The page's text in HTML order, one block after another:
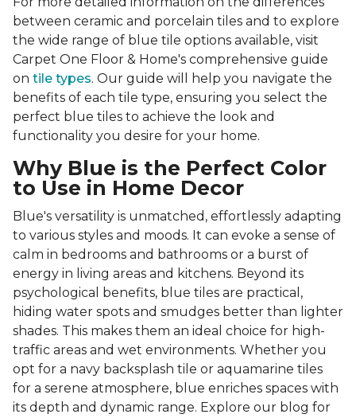
between ceramic and porcelain tiles and to explore
the wide range of blue tile options available, visit
Carpet One Floor & Home's comprehensive guide
on tile types. Our guide will help you navigate the
benefits of each tile type, ensuring you select the
perfect blue tiles to achieve the look and
functionality you desire for your home.
Why Blue is the Perfect Color
to Use in Home Decor
Blue's versatility is unmatched, effortlessly adapting
to various styles and moods. It can evoke a sense of
calm in bedrooms and bathrooms or a burst of
energy in living areas and kitchens. Beyond its
psychological benefits, blue tiles are practical,
hiding water spots and smudges better than lighter
shades. This makes them an ideal choice for high-
traffic areas and wet environments. Whether you
opt for a navy backsplash tile or aquamarine tiles
for a serene atmosphere, blue enriches spaces with
its depth and dynamic range. Explore our blog for